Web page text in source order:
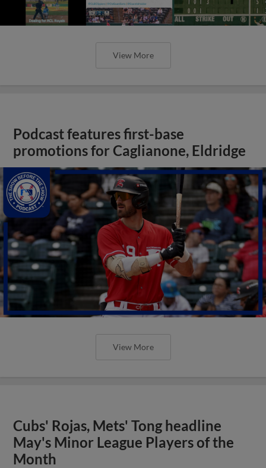
View More
Podcast features first-base
promotions for Caglianone, Eldridge
View More
Cubs' Rojas, Mets' Tong headline
May's Minor League Players of the
Month